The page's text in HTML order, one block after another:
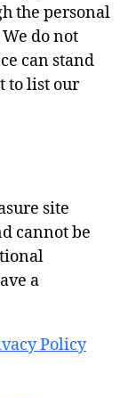
the personal
We do not
can stand
to list our
site
cannot be
a
Policy